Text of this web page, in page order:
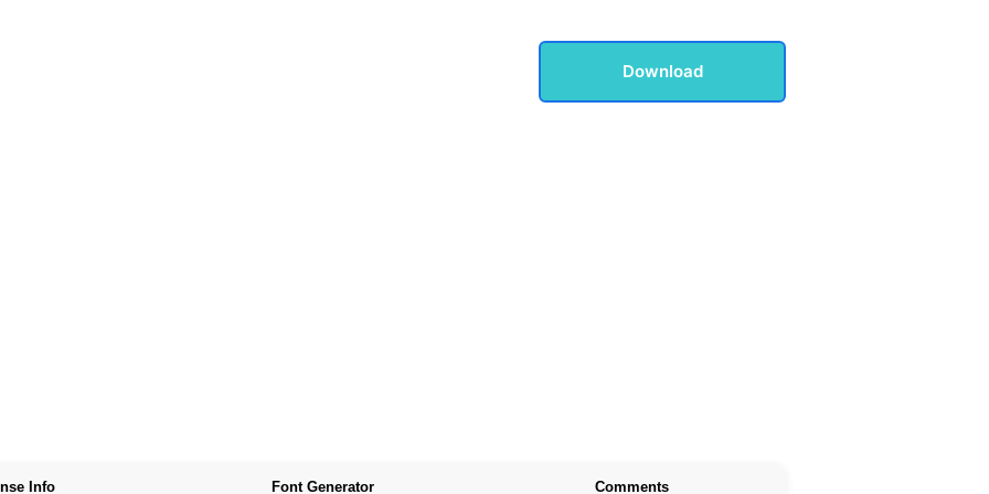
Download
Info Font Generator Comments